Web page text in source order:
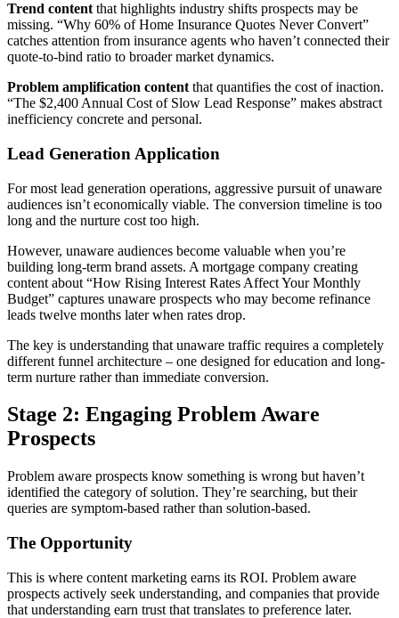
Trend content that highlights industry shifts prospects may be
missing. “Why 60% of Home Insurance Quotes Never Convert”
catches attention from insurance agents who haven’t connected their
quote-to-bind ratio to broader market dynamics.
Problem amplification content that quantifies the cost of inaction.
“The $2,400 Annual Cost of Slow Lead Response” makes abstract
inefficiency concrete and personal.
Lead Generation Application
For most lead generation operations, aggressive pursuit of unaware
audiences isn’t economically viable. The conversion timeline is too
long and the nurture cost too high.
However, unaware audiences become valuable when you’re
building long-term brand assets. A mortgage company creating
content about “How Rising Interest Rates Affect Your Monthly
Budget” captures unaware prospects who may become refinance
leads twelve months later when rates drop.
The key is understanding that unaware traffic requires a completely
different funnel architecture – one designed for education and long-
term nurture rather than immediate conversion.
Stage 2: Engaging Problem Aware
Prospects
Problem aware prospects know something is wrong but haven’t
identified the category of solution. They’re searching, but their
queries are symptom-based rather than solution-based.
The Opportunity
This is where content marketing earns its ROI. Problem aware
prospects actively seek understanding, and companies that provide
that understanding earn trust that translates to preference later.